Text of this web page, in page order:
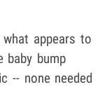
appears to
baby bump
-- none needed